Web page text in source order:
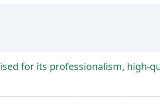
for its professionalism, high-